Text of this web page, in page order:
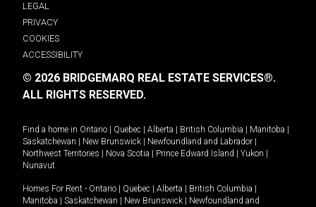
LEGAL
PRIVACY
COOKIES
ACCESSIBILITY
© 2026 BRIDGEMARQ REAL ESTATE SERVICES®.
ALL RIGHTS RESERVED.
Find a home in Ontario Quebec Alberta British Columbia Manitoba
Saskatchewan
New Brunswick Newfoundland and Labrador
Northwest Territories
Nova Scotia Prince Edward Island Yukon
Nunavut.
Homes For Rent - Ontario Quebec Alberta British Columbia
Manitoba
Saskatchewan New Brunswick
Newfoundland and